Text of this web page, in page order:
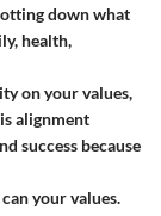
down what
health,
on your values,
alignment
success because
your values.